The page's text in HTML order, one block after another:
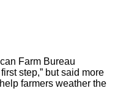
Farm Bureau
step,” but said more
farmers weather the